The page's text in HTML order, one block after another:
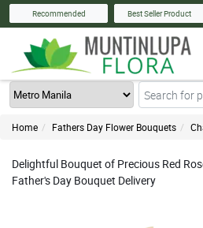
Recommended Best Seller Product
Home Fathers Day Flower Bouquets
Delightful Bouquet of Precious Red
Father's Day Bouquet Delivery